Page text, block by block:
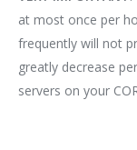
at most once per
frequently will not
greatly decrease
servers on your